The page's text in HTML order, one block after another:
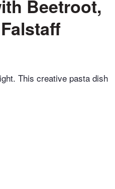
Beetroot,
This creative pasta dish